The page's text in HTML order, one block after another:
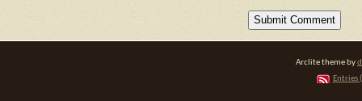
Arclite theme by
Entries